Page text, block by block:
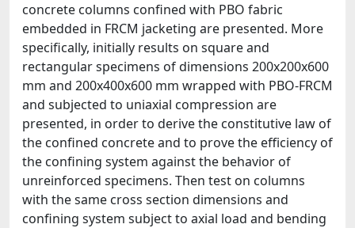
concrete columns confined with PBO fabric
embedded in FRCM jacketing are presented. More
specifically, initially results on square and
rectangular specimens of dimensions 200x200x600
mm and 200x400x600 mm wrapped with PBO-FRCM
and subjected to uniaxial compression are
presented, in order to derive the constitutive law of
the confined concrete and to prove the efficiency of
the confining system against the behavior of
unreinforced specimens. Then test on columns
with the same cross section dimensions and
confining system subject to axial load and bending